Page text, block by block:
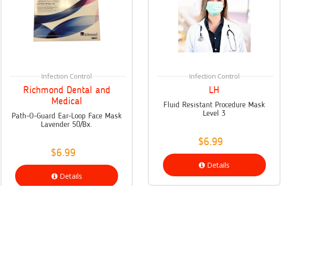
Infection Control
Richmond Dental and
Medical
Path-O-Guard Ear-Loop Face Mask
Lavender 50/Bx.
$6.99
Details
Infection Control
LH
Fluid Resistant Procedure Mask
Level 3
$6.99
Details